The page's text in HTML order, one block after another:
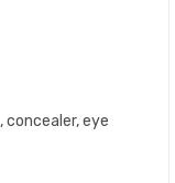
concealer, eye